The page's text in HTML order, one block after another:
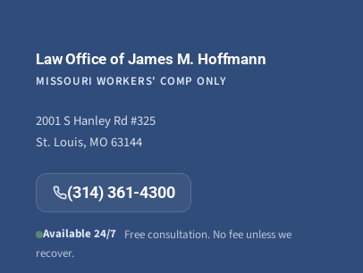
Law Office of James M. Hoffmann
MISSOURI WORKERS' COMP ONLY
2001 S Hanley Rd #325
St. Louis, MO 63144
(314) 361-4300
Available 24/7 Free consultation. No fee unless we
recover.